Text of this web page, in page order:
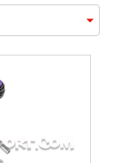
arrow_drop_down